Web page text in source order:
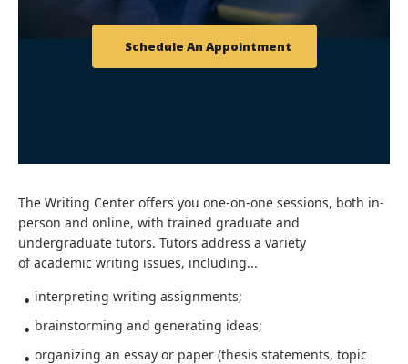
Schedule An Appointment
The Writing Center offers you one-on-one sessions, both in-
person and online, with trained graduate and
undergraduate tutors. Tutors address a variety
of academic writing issues, including...
interpreting writing assignments;
brainstorming and generating ideas;
organizing an essay or paper (thesis statements, topic